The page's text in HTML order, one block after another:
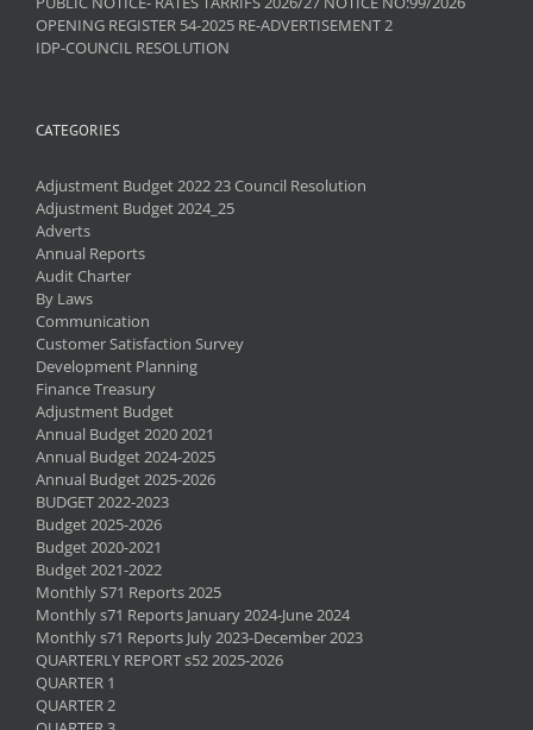
OPENING REGISTER 54-2025 RE-ADVERTISEMENT 2
IDP-COUNCIL RESOLUTION
CATEGORIES
Adjustment Budget 2022 23 Council Resolution
Adjustment Budget 2024_25
Adverts
Annual Reports
Audit Charter
By Laws
Communication
Customer Satisfaction Survey
Development Planning
Finance Treasury
Adjustment Budget
Annual Budget 2020 2021
Annual Budget 2024-2025
Annual Budget 2025-2026
BUDGET 2022-2023
Budget 2025-2026
Budget 2020-2021
Budget 2021-2022
Monthly S71 Reports 2025
Monthly s71 Reports January 2024-June 2024
Monthly s71 Reports July 2023-December 2023
QUARTERLY REPORT s52 2025-2026
QUARTER 1
QUARTER 2